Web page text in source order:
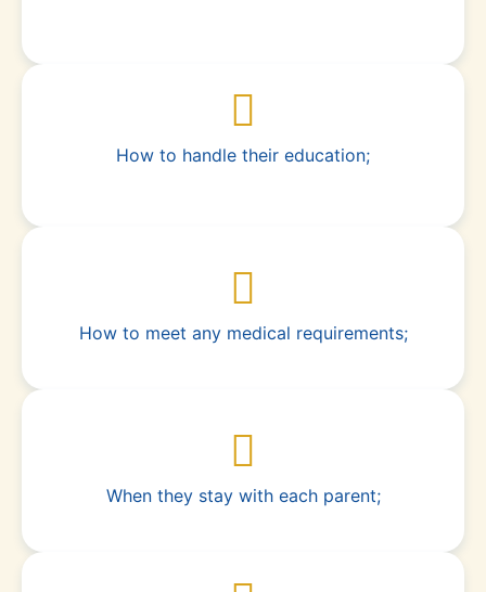
How to handle their education;
How to meet any medical requirements;
When they stay with each parent;